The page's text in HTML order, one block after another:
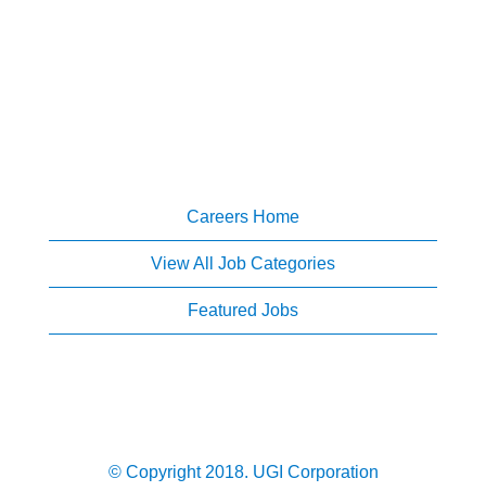
Careers Home
View All Job Categories
Featured Jobs
© Copyright 2018. UGI Corporation